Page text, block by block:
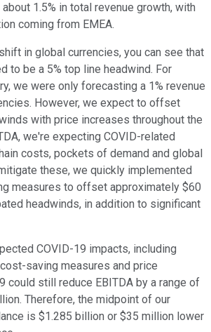
1.5% in total revenue growth, with
coming from EMEA.
in global currencies, you can see that
to be a 5% top line headwind. For
we were only forecasting a 1% revenue
However, we expect to offset
with price increases throughout the
we're expecting COVID-related
costs, pockets of demand and global
these, we quickly implemented
measures to offset approximately $60
headwinds, in addition to significant
COVID-19 impacts, including
saving measures and price
could still reduce EBITDA by a range of
Therefore, the midpoint of our
is $1.285 billion or $35 million lower